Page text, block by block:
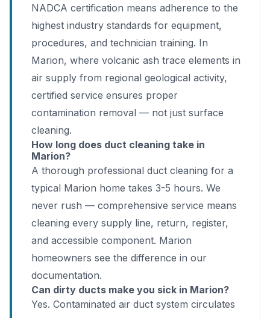
NADCA certification means adherence to the
highest industry standards for equipment,
procedures, and technician training. In
Marion, where volcanic ash trace elements in
air supply from regional geological activity,
certified service ensures proper
contamination removal — not just surface
cleaning.
How long does duct cleaning take in
Marion?
A thorough professional duct cleaning for a
typical Marion home takes 3-5 hours. We
never rush — comprehensive service means
cleaning every supply line, return, register,
and accessible component. Marion
homeowners see the difference in our
documentation.
Can dirty ducts make you sick in Marion?
Yes. Contaminated air duct system circulates